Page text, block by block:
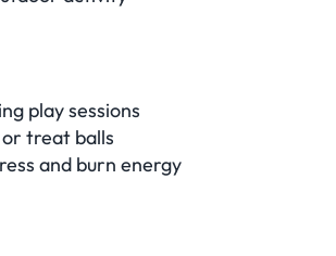
play sessions
treat balls
and burn energy